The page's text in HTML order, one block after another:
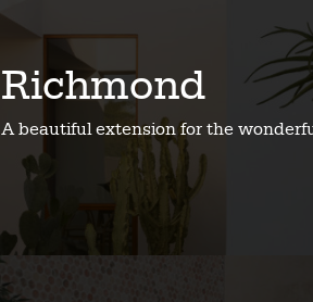
Richmond
A beautiful extension for the